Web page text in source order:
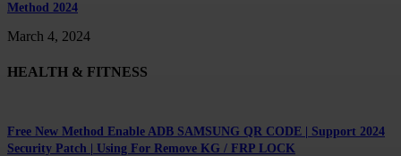
Method 2024
March 4, 2024
HEALTH & FITNESS
Free New Method Enable ADB SAMSUNG QR CODE | Support 2024
Security Patch | Using For Remove KG / FRP LOCK